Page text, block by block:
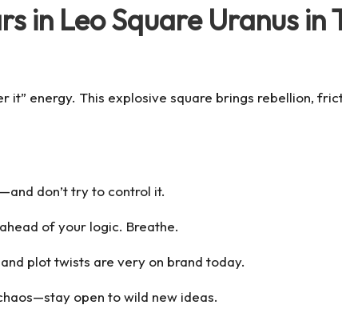
in Leo Square Uranus
it” energy. This explosive square brings rebellion,
don’t try to control it.
of your logic. Breathe.
plot twists are very on brand today.
open to wild new ideas.